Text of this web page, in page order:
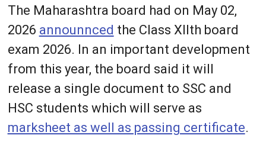
The Maharashtra board had on May 02,
2026 announnced the Class XIIth board
exam 2026. In an important development
from this year, the board said it will
release a single document to SSC and
HSC students which will serve as
marksheet as well as passing certificate.